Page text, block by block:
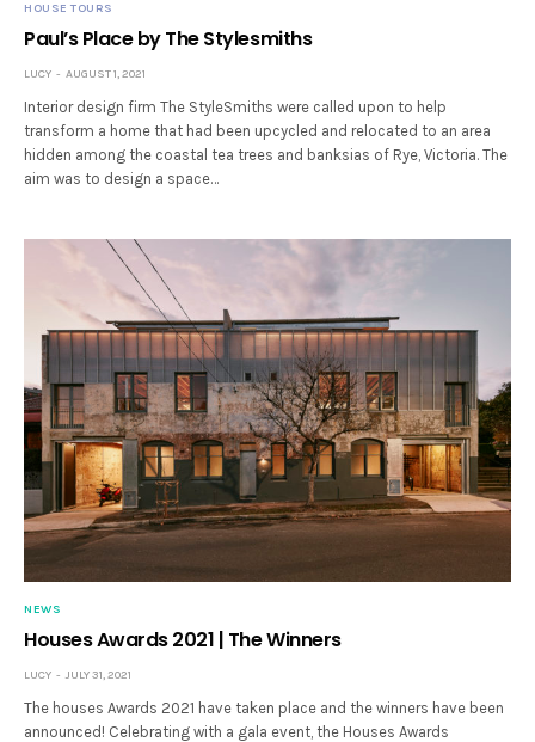
HOUSE TOURS
Paul’s Place by The Stylesmiths
LUCY AUGUST 1, 2021
Interior design firm The StyleSmiths were called upon to help
transform a home that had been upcycled and relocated to an area
hidden among the coastal tea trees and banksias of Rye, Victoria. The
aim was to design a space…
NEWS
Houses Awards 2021 | The Winners
LUCY JULY 31, 2021
The houses Awards 2021 have taken place and the winners have been
announced! Celebrating with a gala event, the Houses Awards